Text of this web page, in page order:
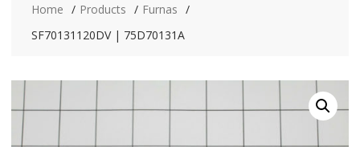
Home Products
Furnas
SF70131120DV | 75D70131A